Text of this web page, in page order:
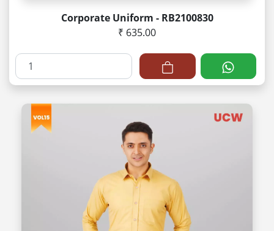
Corporate Uniform - RB2100830
₹ 635.00